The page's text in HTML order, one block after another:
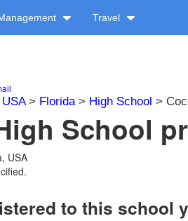
Travel
USA> Florida> High School >
School
USA
to this school